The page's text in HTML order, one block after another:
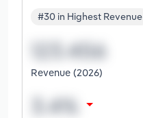
#30 in Highest Revenue
Revenue (2026)